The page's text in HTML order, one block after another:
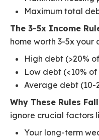
Maximum total
The 3-5x Income
home worth 3-5x your
High debt (>20%
Low debt (<10%
Average debt (10-
Why These Rules
ignore crucial factors
Your long-term